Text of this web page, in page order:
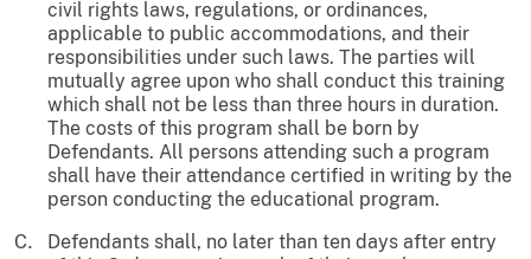
civil rights laws, regulations, or ordinances,
applicable to public accommodations, and their
responsibilities under such laws. The parties will
mutually agree upon who shall conduct this training
which shall not be less than three hours in duration.
The costs of this program shall be born by
Defendants. All persons attending such a program
shall have their attendance certified in writing by the
person conducting the educational program.
Defendants shall, no later than ten days after entry